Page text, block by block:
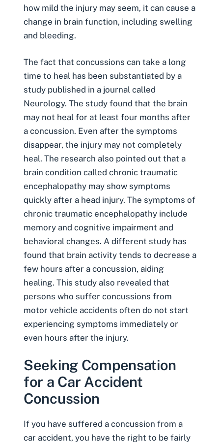
how mild the injury may seem, it can cause a
change in brain function, including swelling
and bleeding.
The fact that concussions can take a long
time to heal has been substantiated by a
study published in a journal called
Neurology. The study found that the brain
may not heal for at least four months after
a concussion. Even after the symptoms
disappear, the injury may not completely
heal. The research also pointed out that a
brain condition called chronic traumatic
encephalopathy may show symptoms
quickly after a head injury. The symptoms of
chronic traumatic encephalopathy include
memory and cognitive impairment and
behavioral changes. A different study has
found that brain activity tends to decrease a
few hours after a concussion, aiding
healing. This study also revealed that
persons who suffer concussions from
motor vehicle accidents often do not start
experiencing symptoms immediately or
even hours after the injury.
Seeking Compensation
for a Car Accident
Concussion
If you have suffered a concussion from a
car accident, you have the right to be fairly